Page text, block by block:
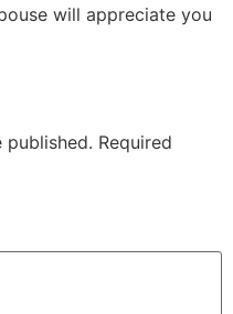
will appreciate you
published. Required